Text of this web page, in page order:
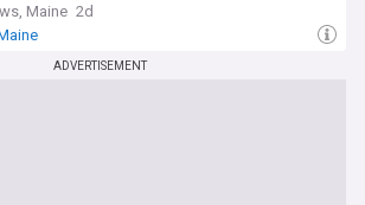
Maine 2d
ADVERTISEMENT